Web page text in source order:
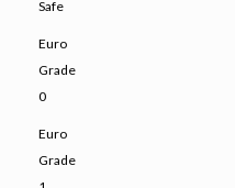
Safe
Euro
Grade
0
Euro
Grade